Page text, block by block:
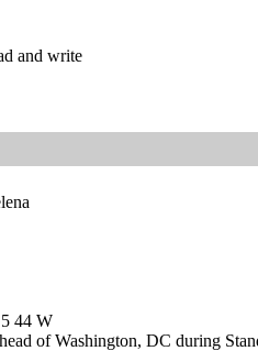
and write
44 W
of Washington, DC during